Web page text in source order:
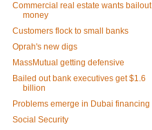
Commercial real estate wants bailout
money
Customers flock to small banks
Oprah's new digs
MassMutual getting defensive
Bailed out bank executives get $1.6
billion
Problems emerge in Dubai financing
Social Security